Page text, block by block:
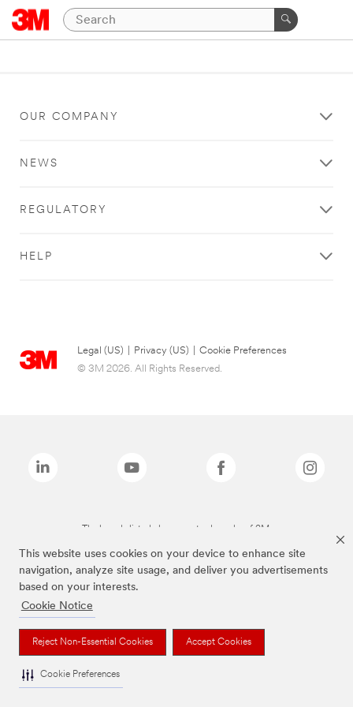
This website uses cookies on your device to enhance site
navigation, analyze site usage, and deliver you advertisements
based on your interests.
Cookie Notice
Reject Non-Essential Cookies Accept Cookies
Cookie Preferences
OUR COMPANY
NEWS
REGULATORY
HELP
Legal (US) Privacy (US)
Cookie Preferences
© 3M 2026. All Rights Reserved.
The brands listed above are trademarks of 3M.